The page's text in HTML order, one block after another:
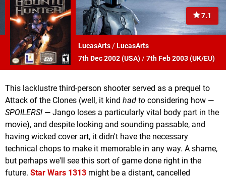
7.1
LucasArts/LucasArts
7th Dec 2002 (USA)/7th Feb 2003 (UK/EU)
This lacklustre third-person shooter served as a prequel to
Attack of the Clones (well, it kind had to considering how —
SPOILERS! — Jango loses a particularly vital body part in the
movie), and despite looking and sounding passable, and
having wicked cover art, it didn't have the necessary
technical chops to make it memorable in any way. A shame,
but perhaps we'll see this sort of game done right in the
future. Star Wars 1313 might be a distant, cancelled